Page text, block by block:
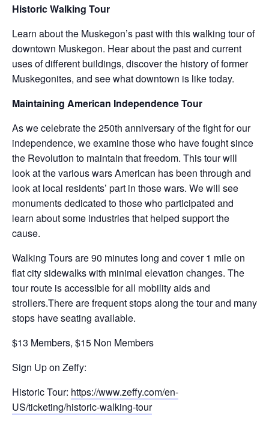
Historic Walking Tour
Learn about the Muskegon’s past with this walking tour of
downtown Muskegon. Hear about the past and current
uses of different buildings, discover the history of former
Muskegonites, and see what downtown is like today.
Maintaining American Independence Tour
As we celebrate the 250th anniversary of the fight for our
independence, we examine those who have fought since
the Revolution to maintain that freedom. This tour will
look at the various wars American has been through and
look at local residents’ part in those wars. We will see
monuments dedicated to those who participated and
learn about some industries that helped support the
cause.
Walking Tours are 90 minutes long and cover 1 mile on
flat city sidewalks with minimal elevation changes. The
tour route is accessible for all mobility aids and
strollers.There are frequent stops along the tour and many
stops have seating available.
$13 Members, $15 Non Members
Sign Up on Zeffy:
Historic Tour: https://www.zeffy.com/en-
US/ticketing/historic-walking-tour